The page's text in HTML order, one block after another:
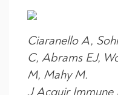
Ciaranello A,
C, Abrams EJ,
M, Mahy M.
J Acquir Immune